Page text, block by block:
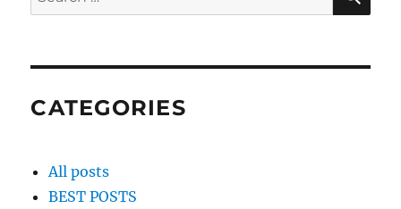
for:
CATEGORIES
All posts
BEST POSTS